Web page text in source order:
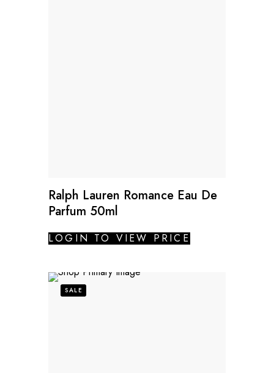
Ralph Lauren Romance Eau De
Parfum 50ml
LOGIN TO VIEW PRICE
SALE